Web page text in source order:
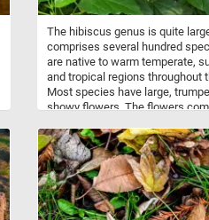
The hibiscus genus is quite
comprises several hundred
are native to warm temperate,
and tropical regions throughout
Most species have large,
showy flowers. The flowers
blue, purple, yellow or orange.